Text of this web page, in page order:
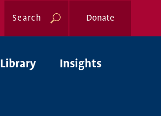
Search Donate
Library Insights